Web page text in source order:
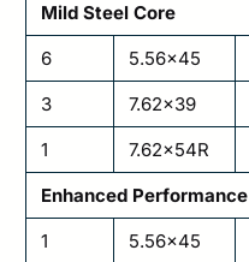
Mild Steel Core
6
5.56×45
3
7.62×39
1
7.62x54R
Enhanced Performance
1
5.56×45